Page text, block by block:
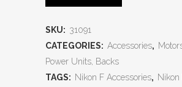
SKU: 31091
CATEGORIES: Accessories,
Power Units, Backs
TAGS: Nikon F Accessories, Nikon